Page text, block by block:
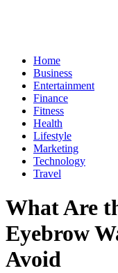
Home
Business
Entertainment
Finance
Fitness
Health
Lifestyle
Marketing
Technology
Travel
What Are
Eyebrow
Avoid